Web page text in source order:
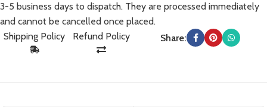
3-5 business days to dispatch. They are processed immediately
and cannot be cancelled once placed.
Shipping Policy
Refund Policy Share: